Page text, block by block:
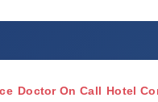
Doctor On Call Hotel